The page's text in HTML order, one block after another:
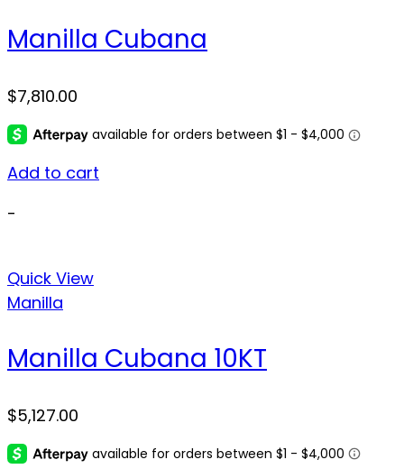
Manilla Cubana
$7,810.00
Add to cart
-
Quick View
Manilla
Manilla Cubana 10KT
$5,127.00